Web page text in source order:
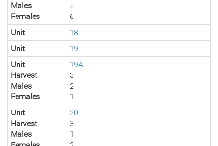
Males
5
Females
6
Unit
18
Unit
19
Unit
19A
Harvest
3
Males
2
Females
1
Unit
20
Harvest
3
Males
1